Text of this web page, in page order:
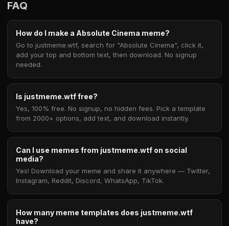
FAQ
How do I make a Absolute Cinema meme?
Go to justmeme.wtf, search for "Absolute Cinema", click it,
add your top and bottom text, then download. No signup
needed.
Is justmeme.wtf free?
Yes, 100% free. No signup, no hidden fees. Pick a template
from 2000+ options, add text, and download instantly.
Can I use memes from justmeme.wtf on social
media?
Yes! Download your meme and share it anywhere — Twitter,
Instagram, Reddit, Discord, WhatsApp, TikTok.
How many meme templates does justmeme.wtf
have?